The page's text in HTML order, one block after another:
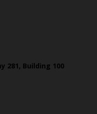
281, Building 100